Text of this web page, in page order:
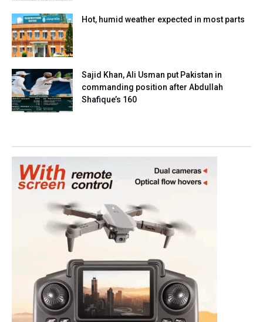
Hot, humid weather expected in most parts
Sajid Khan, Ali Usman put Pakistan in
commanding position after Abdullah
Shafique’s 160